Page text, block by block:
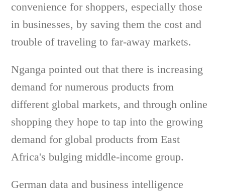
convenience for shoppers, especially those
in businesses, by saving them the cost and
trouble of traveling to far-away markets.
Nganga pointed out that there is increasing
demand for numerous products from
different global markets, and through online
shopping they hope to tap into the growing
demand for global products from East
Africa's bulging middle-income group.
German data and business intelligence